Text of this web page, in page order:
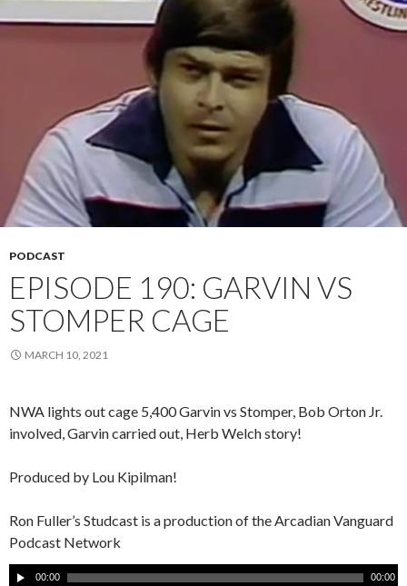
PODCAST
EPISODE 190: GARVIN VS
STOMPER CAGE
MARCH 10, 2021
NWA lights out cage 5,400 Garvin vs Stomper, Bob Orton Jr.
involved, Garvin carried out, Herb Welch story!
Produced by Lou Kipilman!
Ron Fuller’s Studcast is a production of the Arcadian Vanguard
Podcast Network
A
00:00 00:00